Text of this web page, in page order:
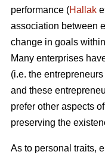
performance (Hallak
association between
change in goals
Many enterprises
(i.e. the
and these
prefer other aspects
preserving the
As to personal traits,